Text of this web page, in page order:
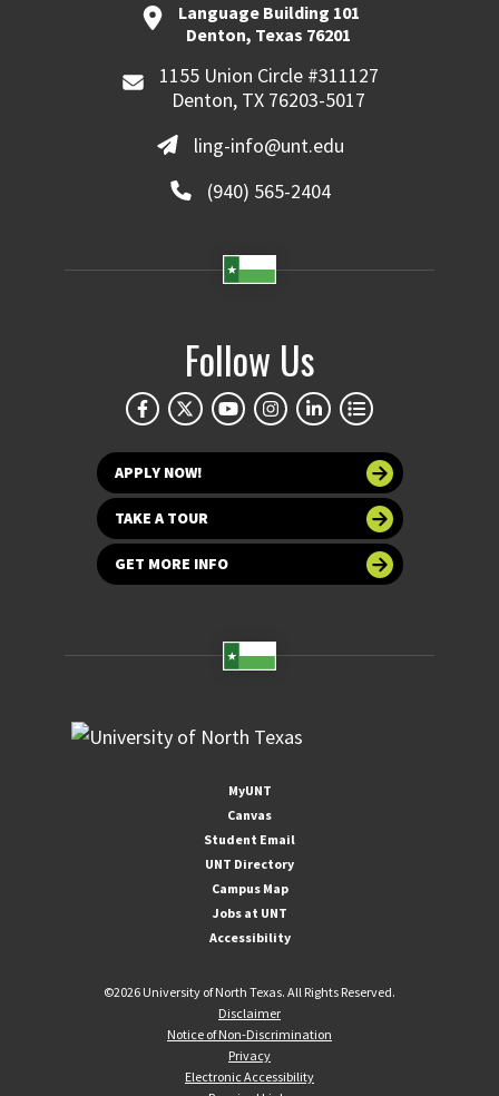
Language Building 101
Denton, Texas 76201
1155 Union Circle #311127
Denton, TX 76203-5017
ling-info@unt.edu
(940) 565-2404
Follow Us
APPLY NOW!
TAKE A TOUR
GET MORE INFO
MyUNT
Canvas
Student Email
UNT Directory
Campus Map
Jobs at UNT
Accessibility
©2026 University of North Texas. All Rights Reserved.
Disclaimer
Notice of Non-Discrimination
Privacy
Electronic Accessibility